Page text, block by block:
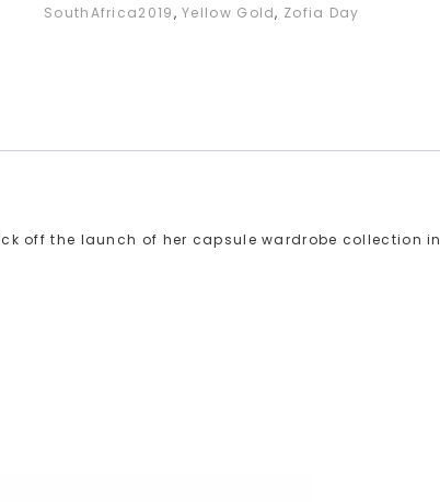
SouthAfrica2019,Yellow Gold, Zofia Day
off the launch of her capsule wardrobe collection in